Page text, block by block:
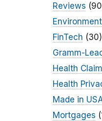
Reviews
FinTech (30)
Gramm-
Health
Health
Made in
Mortgages